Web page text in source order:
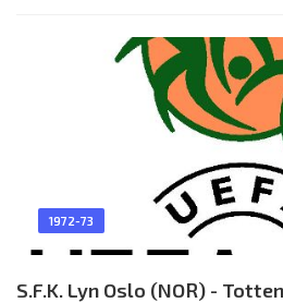
1972-73
S.F.K. Lyn Oslo (NOR) -